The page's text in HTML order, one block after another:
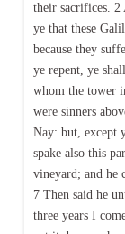
their sacrifices. 2
ye that these
because they
ye repent, ye
whom the tower
were sinners
Nay: but, except
spake also this
vineyard; and he
7 Then said he
three years I